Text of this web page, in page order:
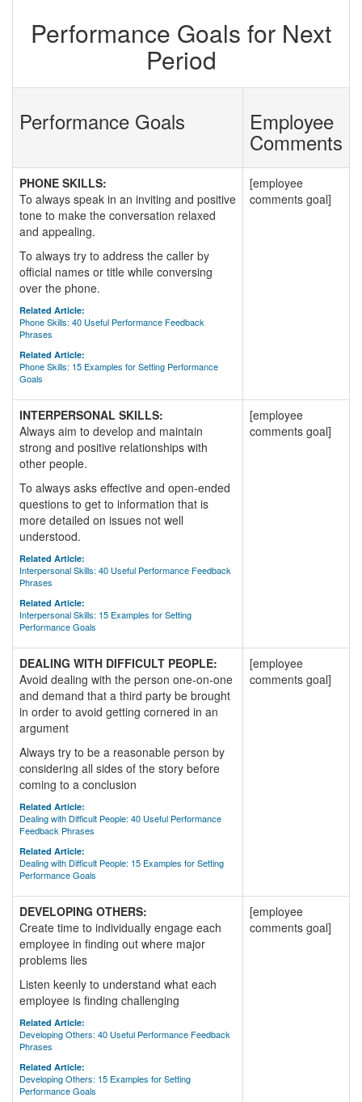
Performance Goals for Next
Period
Performance Goals Employee
Comments
PHONE SKILLS:
To always speak in an inviting and positive
tone to make the conversation relaxed
and appealing.
To always try to address the caller by
official names or title while conversing
over the phone.
Related Article:
Phone Skills: 40 Useful Performance Feedback
Phrases
Related Article:
Phone Skills: 15 Examples for Setting Performance
Goals
[employee
comments goal]
INTERPERSONAL SKILLS:
Always aim to develop and maintain
strong and positive relationships with
other people.
To always asks effective and open-ended
questions to get to information that is
more detailed on issues not well
understood.
Related Article:
Interpersonal Skills: 40 Useful Performance Feedback
Phrases
Related Article:
Interpersonal Skills: 15 Examples for Setting
Performance Goals
[employee
comments goal]
DEALING WITH DIFFICULT PEOPLE:
Avoid dealing with the person one-on-one
and demand that a third party be brought
in order to avoid getting cornered in an
argument
Always try to be a reasonable person by
considering all sides of the story before
coming to a conclusion
Related Article:
Dealing with Difficult People: 40 Useful Performance
Feedback Phrases
Related Article:
Dealing with Difficult People: 15 Examples for Setting
Performance Goals
[employee
comments goal]
DEVELOPING OTHERS:
Create time to individually engage each
employee in finding out where major
problems lies
Listen keenly to understand what each
employee is finding challenging
Related Article:
Developing Others: 40 Useful Performance Feedback
Phrases
Related Article:
Developing Others: 15 Examples for Setting
Performance Goals
[employee
comments goal]